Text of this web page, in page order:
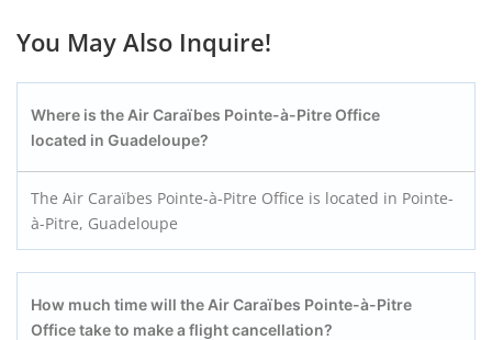
You May Also Inquire!
Where is the Air Caraïbes Pointe-à-PitreOffice
located in Guadeloupe?
The Air Caraïbes Pointe-à-Pitre Office is located in Pointe-
à-Pitre, Guadeloupe
How much time will the Air Caraïbes Pointe-à-Pitre
Office take to make a flight cancellation?